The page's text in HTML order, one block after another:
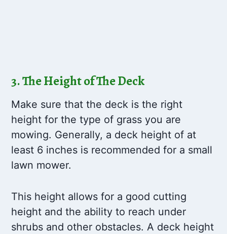
3. The Height of The Deck
Make sure that the deck is the right
height for the type of grass you are
mowing. Generally, a deck height of at
least 6 inches is recommended for a small
lawn mower.
This height allows for a good cutting
height and the ability to reach under
shrubs and other obstacles. A deck height